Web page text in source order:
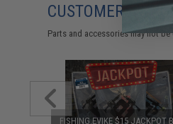
CUSTOMERS
Parts and accessories may not
FISHING.EVIKE $15 JACKPOT